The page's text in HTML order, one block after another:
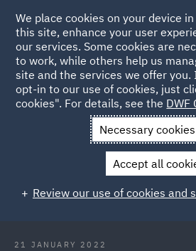
Back to Articles
News and Insights Insights
Falling Prosecutions
HSE Statistics and
Prosecutions
21 JANUARY 2022
We place cookies on your device
this site, enhance your user
our services. Some cookies are
to work, while others help us
site and the services we offer you.
opt-in to our use of cookies, just
cookies". For details, see the DWF
Necessary
Accept all
Review our use of cookies and